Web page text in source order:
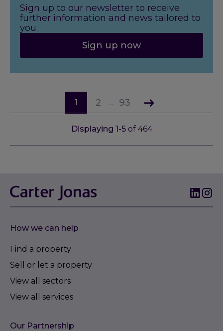
Sign up to our newsletter to receive
further information and news tailored to
you.
Sign up now
1 2 ... 93
Displaying 1-5 of 464
How we can help
Find a property
Sell or let a property
View all sectors
View all services
Our Partnership